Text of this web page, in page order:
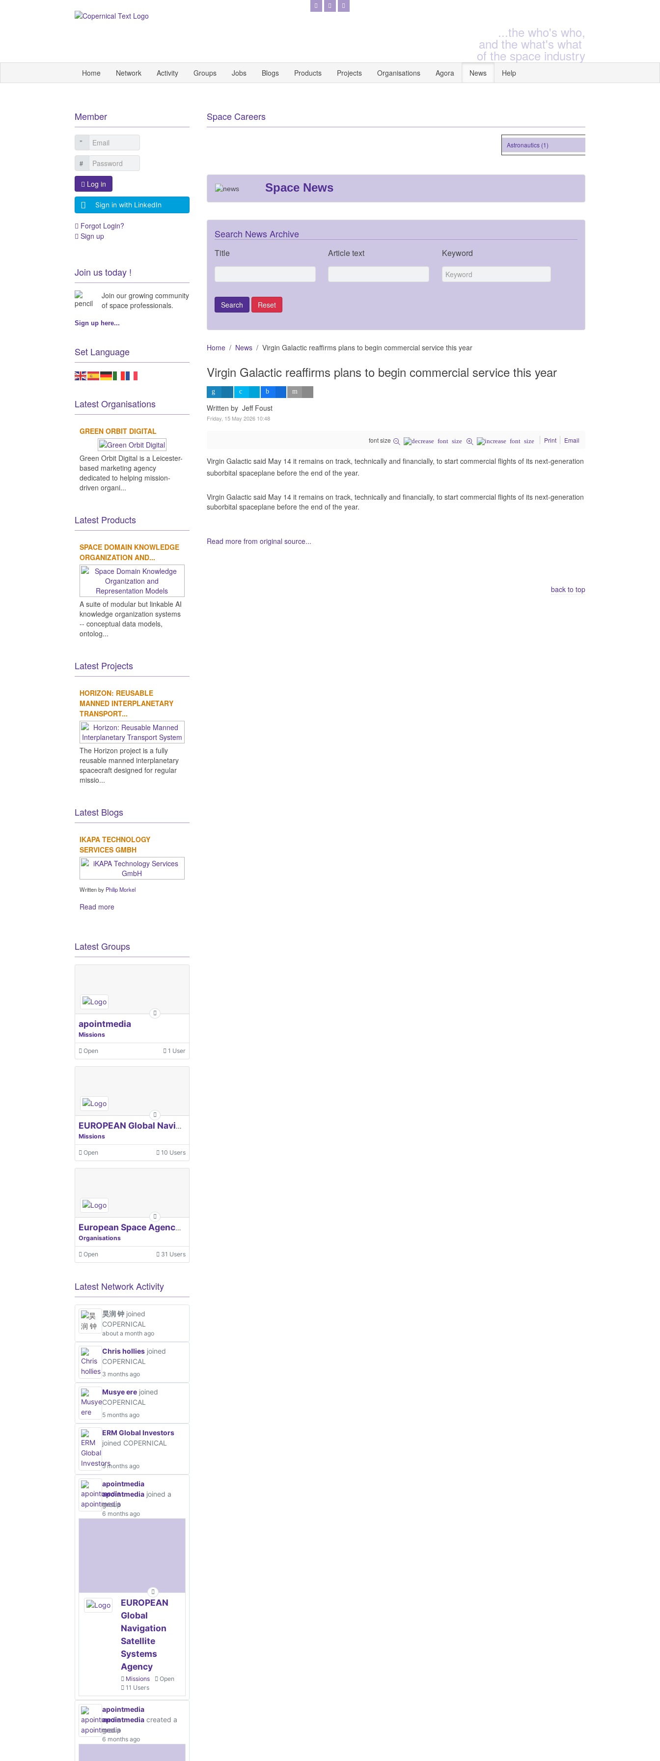
...the who's who,
and the what's what
of the space industry
Home Network Activity Groups Jobs Blogs Products Projects Organisations Agora News Help
Space Careers
Astronautics (1)
Space News
Search News Archive
Title Article text Keyword
Home News Virgin Galactic reaffirms plans to begin commercial service this year
Virgin Galactic reaffirms plans to begin commercial service this year
Written by Jeff Foust
Friday, 15 May 2026 10:48
font size Print Email
Virgin Galactic said May 14 it remains on track, technically and financially, to start commercial flights of its next-generation
suborbital spaceplane before the end of the year.
Virgin Galactic said May 14 it remains on track, technically and financially, to start commercial flights of its next-generation
suborbital spaceplane before the end of the year.
Read more from original source...
back to top
Member
Log in
Sign in with LinkedIn
Forgot Login?
Sign up
Join us today !
Join our growing community
of space professionals.
Sign up here...
Set Language
Latest Organisations
GREEN ORBIT DIGITAL
Green Orbit Digital is a Leicester-
based marketing agency
dedicated to helping mission-
driven organi...
Latest Products
SPACE DOMAIN KNOWLEDGE
ORGANIZATION AND...
A suite of modular but linkable AI
knowledge organization systems
-- conceptual data models,
ontolog...
Latest Projects
HORIZON: REUSABLE
MANNED INTERPLANETARY
TRANSPORT...
The Horizon project is a fully
reusable manned interplanetary
spacecraft designed for regular
missio...
Latest Blogs
IKAPA TECHNOLOGY
SERVICES GMBH
Written by Philip Morkel
Read more
Latest Groups
apointmedia
Missions
Open 1 User
EUROPEAN Global Navigation Satellite Systems Agency
Missions
Open 10 Users
European Space Agency, ESA
Organisations
Open 31 Users
Latest Network Activity
昊润 钟 joined
COPERNICAL
about a month ago
Chris hollies joined
COPERNICAL
3 months ago
Musye ere joined
COPERNICAL
5 months ago
ERM Global Investors
joined COPERNICAL
5 months ago
apointmedia
apointmedia joined a
group
6 months ago
EUROPEAN
Global
Navigation
Satellite
Systems
Agency
Missions
Open
11 Users
apointmedia
apointmedia created a
group
6 months ago